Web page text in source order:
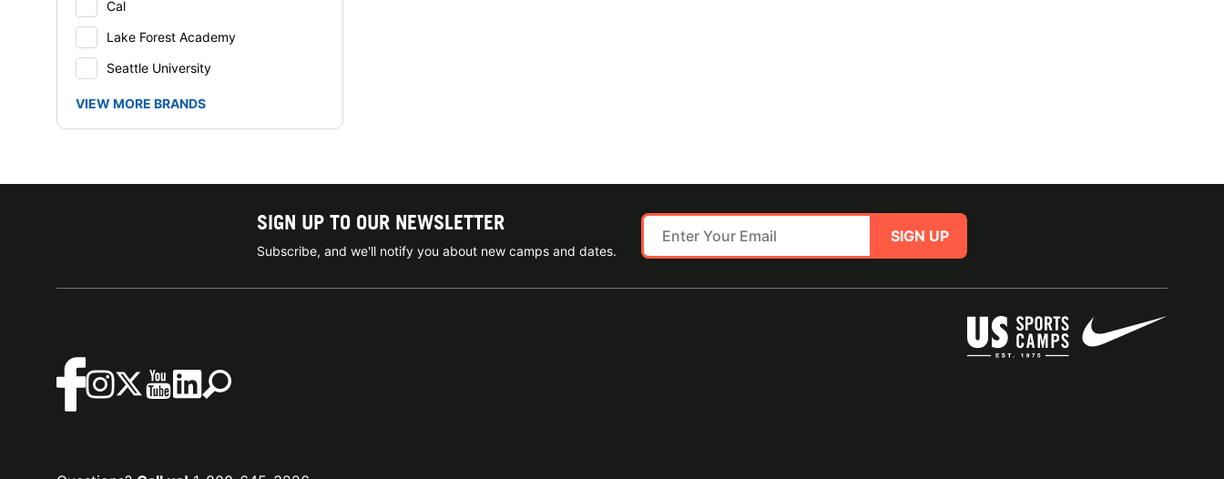
Cal
Lake Forest Academy
Seattle University
VIEW MORE BRANDS
SIGN UP TO OUR NEWSLETTER
Subscribe, and we'll notify you about new camps and dates.
SIGN UP